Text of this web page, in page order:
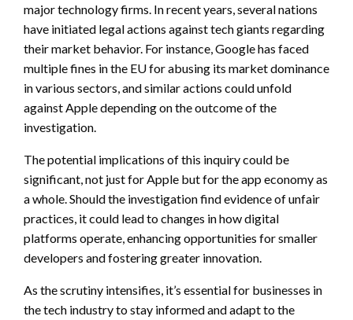
major technology firms. In recent years, several nations
have initiated legal actions against tech giants regarding
their market behavior. For instance, Google has faced
multiple fines in the EU for abusing its market dominance
in various sectors, and similar actions could unfold
against Apple depending on the outcome of the
investigation.
The potential implications of this inquiry could be
significant, not just for Apple but for the app economy as
a whole. Should the investigation find evidence of unfair
practices, it could lead to changes in how digital
platforms operate, enhancing opportunities for smaller
developers and fostering greater innovation.
As the scrutiny intensifies, it’s essential for businesses in
the tech industry to stay informed and adapt to the